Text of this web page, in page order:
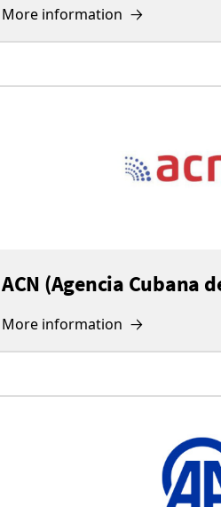
More information
ACN (Agencia Cubana
More information